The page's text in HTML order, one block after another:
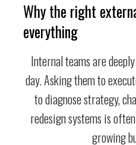
Why the right
everything
Internal teams are
day. Asking them to
to diagnose strategy,
redesign systems is
growing